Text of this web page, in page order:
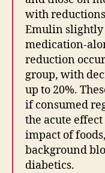
with
Emulin
medication-
reduction
group, with
up to 20%.
if consumed
the acute
impact of
background
diabetics.